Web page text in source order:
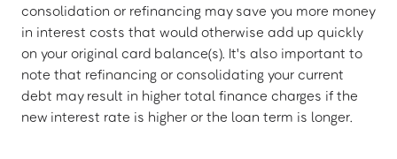
consolidation or refinancing may save you more money
in interest costs that would otherwise add up quickly
on your original card balance(s). It's also important to
note that refinancing or consolidating your current
debt may result in higher total finance charges if the
new interest rate is higher or the loan term is longer.